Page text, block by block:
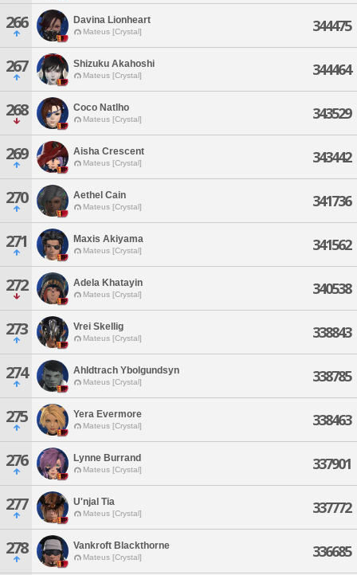
266 Davina Lionheart
Mateus [Crystal] 344475
267 Shizuku Akahoshi
Mateus [Crystal] 344464
268 Coco Natlho
Mateus [Crystal] 343529
269 Aisha Crescent
Mateus [Crystal] 343442
270 Aethel Cain
Mateus [Crystal] 341736
271 Maxis Akiyama
Mateus [Crystal] 341562
272 Adela Khatayin
Mateus [Crystal] 340538
273 Vrei Skellig
Mateus [Crystal] 338843
274 Ahldtrach Ybolgundsyn
Mateus [Crystal] 338785
275 Yera Evermore
Mateus [Crystal] 338463
276 Lynne Burrand
Mateus [Crystal] 337901
277 U'njal Tia
Mateus [Crystal] 337772
278 Vankroft Blackthorne
Mateus [Crystal] 336685